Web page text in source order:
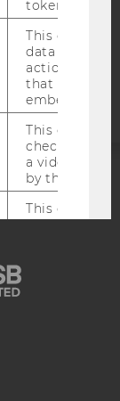
token
This cookie
data about
actions on
that have a
embedded.
This cookie
check how
a video has
by the user.
This cookie
information